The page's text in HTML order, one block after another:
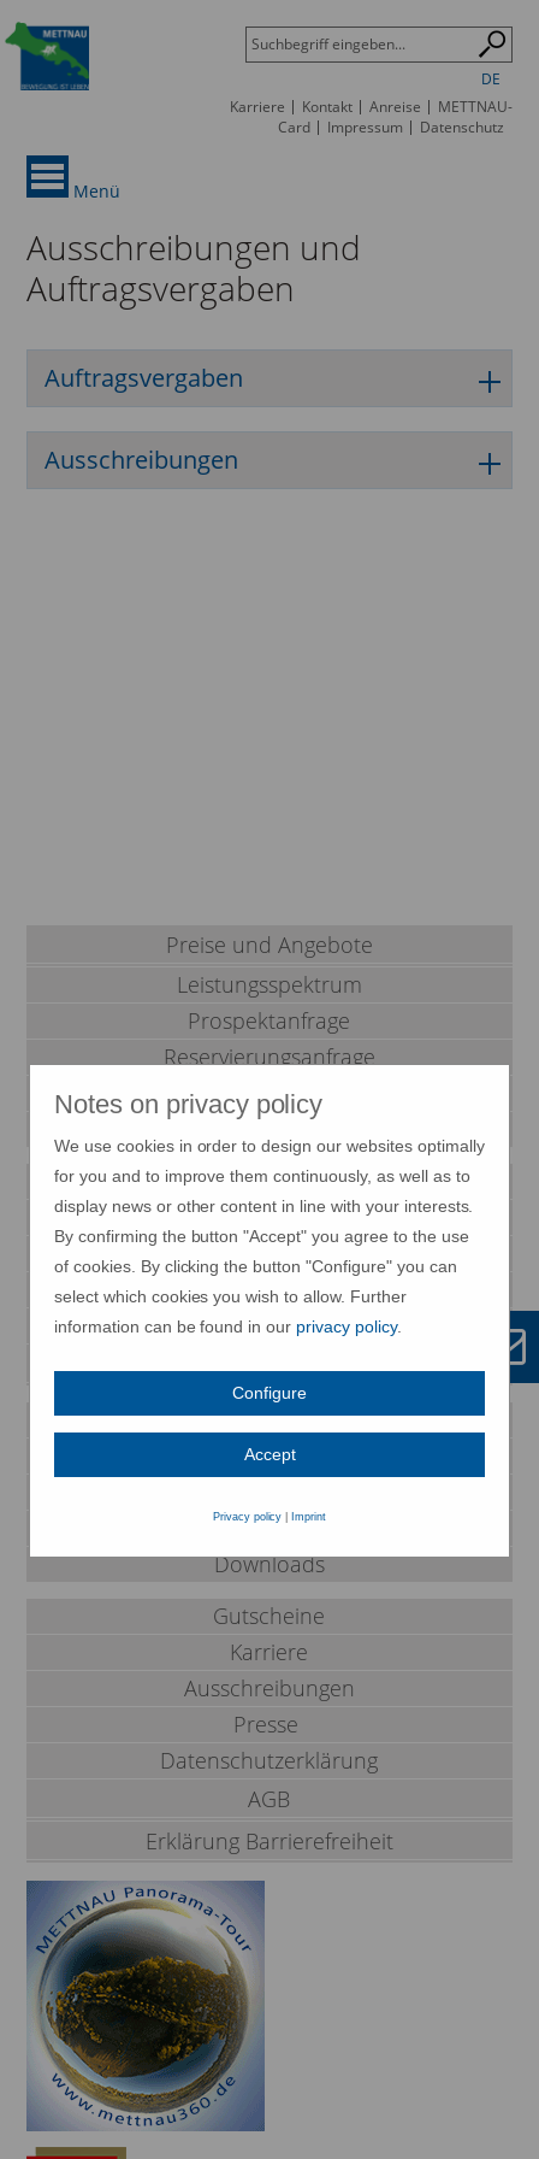
DE
Karriere
Kontakt Anreise
METTNAU-
Card
Impressum Datenschutz
Menü
Ausschreibungen und
Auftragsvergaben
Auftragsvergaben
Ausschreibungen
Preise und Angebote
Leistungsspektrum
Prospektanfrage
Reservierungsanfrage
Impressionen
Magazin
Newsletter
METTNAU-Shop
Veranstaltungen
Anreise
Ihr Weg zur METTNAU
FAQ
Therapiezentrum-Kurmittelhaus
Café am Kurpark
Partner und Links
Downloads
Gutscheine
Karriere
Ausschreibungen
Presse
Datenschutzerklärung
AGB
Erklärung Barrierefreiheit
Notes on privacy policy
We use cookies in order to design our websites optimally
for you and to improve them continuously, as well as to
display news or other content in line with your interests.
By confirming the button "Accept" you agree to the use
of cookies. By clicking the button "Configure" you can
select which cookies you wish to allow. Further
information can be found in our privacy policy.
Configure
Accept
Privacy policy Imprint